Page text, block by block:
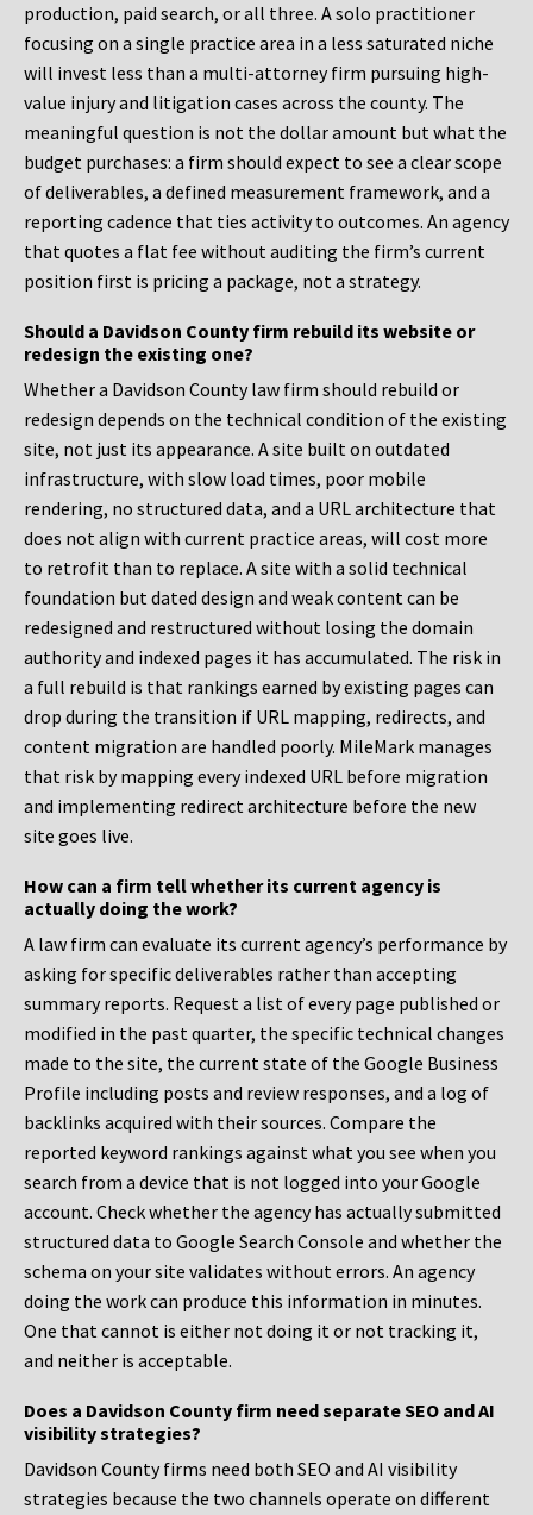
production, paid search, or all three. A solo practitioner
focusing on a single practice area in a less saturated niche
will invest less than a multi-attorney firm pursuing high-
value injury and litigation cases across the county. The
meaningful question is not the dollar amount but what the
budget purchases: a firm should expect to see a clear scope
of deliverables, a defined measurement framework, and a
reporting cadence that ties activity to outcomes. An agency
that quotes a flat fee without auditing the firm’s current
position first is pricing a package, not a strategy.
Should a Davidson County firm rebuild its website or
redesign the existing one?
Whether a Davidson County law firm should rebuild or
redesign depends on the technical condition of the existing
site, not just its appearance. A site built on outdated
infrastructure, with slow load times, poor mobile
rendering, no structured data, and a URL architecture that
does not align with current practice areas, will cost more
to retrofit than to replace. A site with a solid technical
foundation but dated design and weak content can be
redesigned and restructured without losing the domain
authority and indexed pages it has accumulated. The risk in
a full rebuild is that rankings earned by existing pages can
drop during the transition if URL mapping, redirects, and
content migration are handled poorly. MileMark manages
that risk by mapping every indexed URL before migration
and implementing redirect architecture before the new
site goes live.
How can a firm tell whether its current agency is
actually doing the work?
A law firm can evaluate its current agency’s performance by
asking for specific deliverables rather than accepting
summary reports. Request a list of every page published or
modified in the past quarter, the specific technical changes
made to the site, the current state of the Google Business
Profile including posts and review responses, and a log of
backlinks acquired with their sources. Compare the
reported keyword rankings against what you see when you
search from a device that is not logged into your Google
account. Check whether the agency has actually submitted
structured data to Google Search Console and whether the
schema on your site validates without errors. An agency
doing the work can produce this information in minutes.
One that cannot is either not doing it or not tracking it,
and neither is acceptable.
Does a Davidson County firm need separate SEO and AI
visibility strategies?
Davidson County firms need both SEO and AI visibility
strategies because the two channels operate on different